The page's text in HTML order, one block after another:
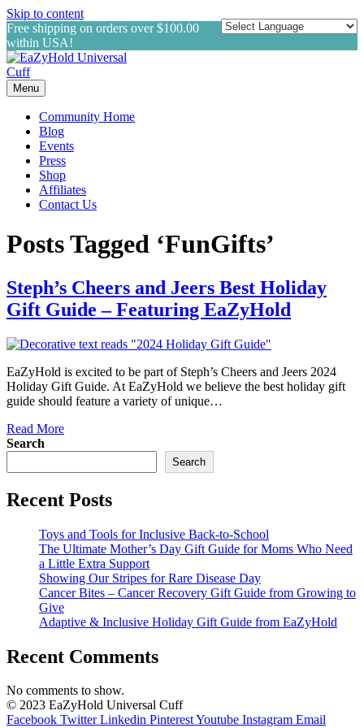
Skip to content
Free shipping on orders over $100.00
within USA!
Menu
Community Home
Blog
Events
Press
Shop
Affiliates
Contact Us
Posts Tagged ‘FunGifts’
Steph’s Cheers and Jeers Best Holiday
Gift Guide – Featuring EaZyHold
EaZyHold is excited to be part of Steph’s Cheers and Jeers 2024
Holiday Gift Guide. At EaZyHold we believe the best holiday gift
guide should feature a variety of unique…
Read More
Search
Search
Recent Posts
Toys and Tools for Inclusive Back-to-School
The Ultimate Mother’s Day Gift Guide for Moms Who Need
a Little Extra Support
Showing Our Stripes for Rare Disease Day
Cancer Bites – Cancer Recovery Gift Guide from Growing to
Give
Adaptive & Inclusive Holiday Gift Guide from EaZyHold
Recent Comments
No comments to show.
© 2023 EaZyHold Universal Cuff
Facebook Twitter Linkedin PinterestYoutube Instagram Email